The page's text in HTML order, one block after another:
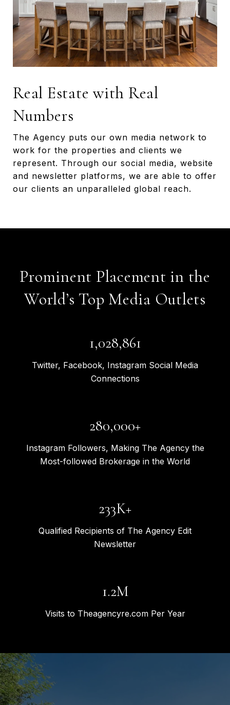
Real Estate with Real
Numbers
The Agency puts our own media network to
work for the properties and clients we
represent. Through our social media, website
and newsletter platforms, we are able to offer
our clients an unparalleled global reach.
Prominent Placement in the
World’s Top Media Outlets
1,363,240
Twitter, Facebook, Instagram Social Media
Connections
371,000+
Instagram Followers, Making The Agency the
Most-followed Brokerage in the World
309K+
Qualified Recipients of The Agency Edit
Newsletter
1.6M
Visits to Theagencyre.com Per Year